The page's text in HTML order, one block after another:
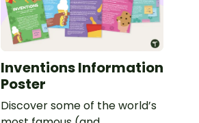
Inventions Information
Poster
Discover some of the world’s